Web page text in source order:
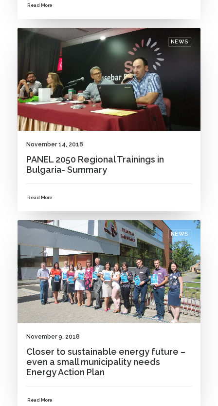
Read More
NEWS
November 14, 2018
PANEL 2050 Regional Trainings in
Bulgaria- Summary
Read More
NEWS
November 9, 2018
Closer to sustainable energy future –
even a small municipality needs
Energy Action Plan
Read More